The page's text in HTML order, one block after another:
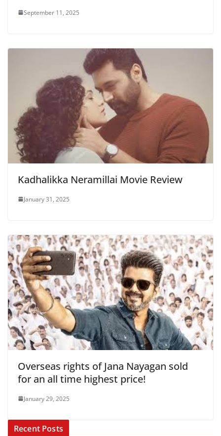
September 11, 2025
Kadhalikka Neramillai Movie Review
January 31, 2025
Overseas rights of Jana Nayagan sold
for an all time highest price!
January 29, 2025
Recent Posts